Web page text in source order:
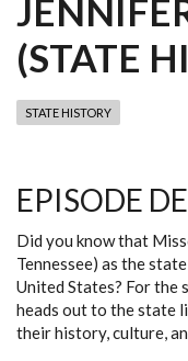
(STATE
STATE HISTORY
EPISODE
Did you know that
Tennessee) as the
United States? For the
heads out to the state
their history, culture,